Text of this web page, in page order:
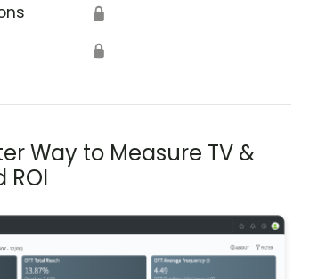
🔒
🔒
Way to Measure TV &
ROI